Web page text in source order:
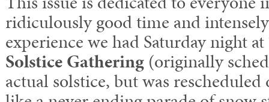
ridiculously good time and
experience we had Saturday night at
Solstice Gathering (originally
actual solstice, but was